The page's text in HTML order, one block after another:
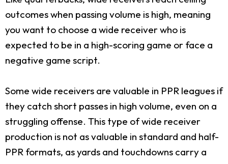
outcomes when passing volume is high, meaning
you want to choose a wide receiver who is
expected to be in a high-scoring game or face a
negative game script.
Some wide receivers are valuable in PPR leagues if
they catch short passes in high volume, even on a
struggling offense. This type of wide receiver
production is not as valuable in standard and half-
PPR formats, as yards and touchdowns carry a